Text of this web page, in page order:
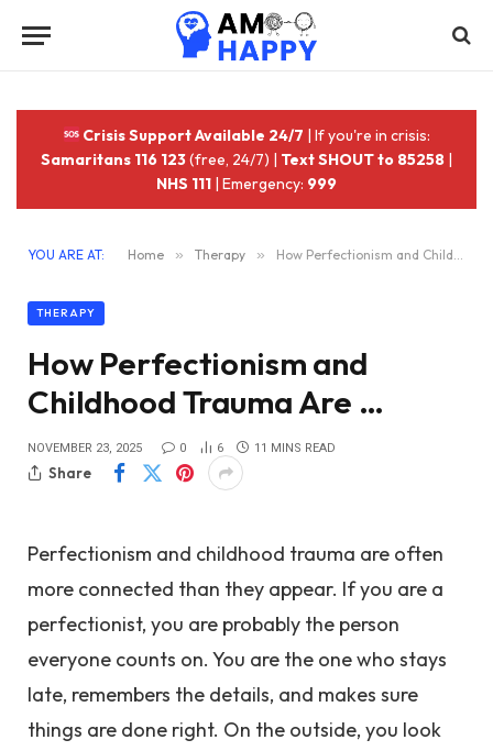
Crisis Support Available 24/7 | If you're in crisis:
Samaritans 116 123(free, 24/7) | Text SHOUT to 85258 |
NHS 111 | Emergency: 999
YOU ARE AT: Home » Therapy » How Perfectionism and Childhood Trauma Are …
THERAPY
How Perfectionism and
Childhood Trauma Are …
NOVEMBER 23, 2025 0 6 11 MINS READ
Share
Perfectionism and childhood trauma are often
more connected than they appear. If you are a
perfectionist, you are probably the person
everyone counts on. You are the one who stays
late, remembers the details, and makes sure
things are done right. On the outside, you look